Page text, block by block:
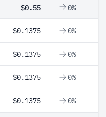
$0.55 0%
$0.1375 0%
$0.1375 0%
$0.1375 0%
$0.1375 0%